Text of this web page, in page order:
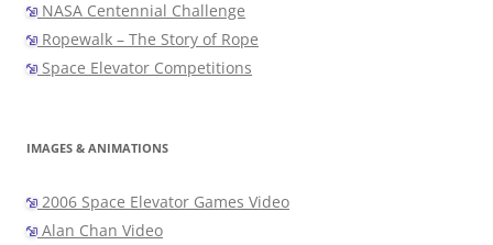
NASA Centennial Challenge
Ropewalk – The Story of Rope
Space Elevator Competitions
IMAGES & ANIMATIONS
2006 Space Elevator Games Video
Alan Chan Video